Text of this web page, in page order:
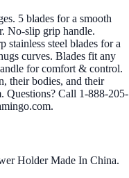
5 blades for a smooth
No-slip grip handle.
stainless steel blades for a
curves. Blades fit any
for comfort & control.
their bodies, and their
Questions? Call 1-888-205-
Holder Made In China.